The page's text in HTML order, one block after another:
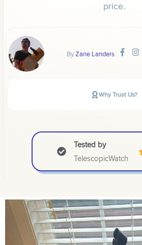
price.
ByZane Landers
Why Trust Us?
Tested by
TelescopicWatch